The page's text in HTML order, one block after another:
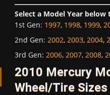
Select a Model Year
1st Gen: 1997, 1998, 1999,
2nd Gen: 2002, 2003, 2004,
3rd Gen: 2006, 2007, 2008,
2010 Mercury
Wheel/Tire Sizes